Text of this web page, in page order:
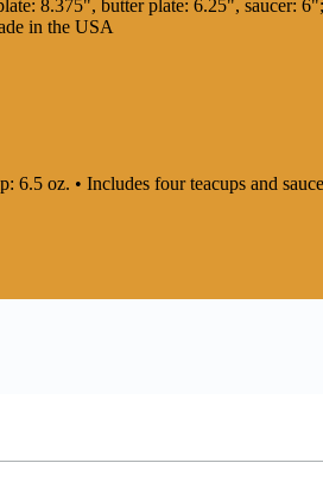
8.375", butter plate: 6.25", saucer:
in the USA
oz. • Includes four teacups and